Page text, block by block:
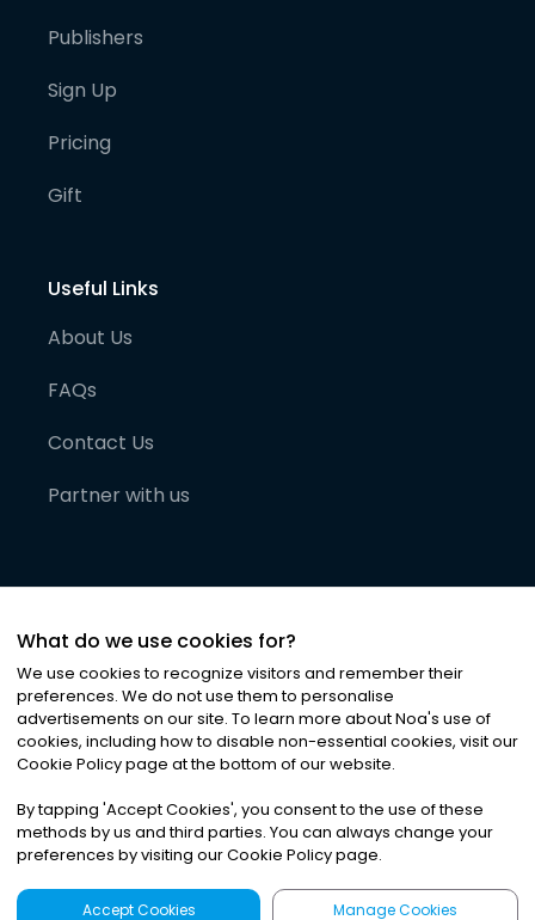
Publishers
Sign Up
Pricing
Gift
Useful Links
About Us
FAQs
Contact Us
Partner with us
©2026Noa News Ltd. ALL RIGHTS RESERVED
Privacy|Terms & Conditions|Cookies
What do we use cookies for?
We use cookies to recognize visitors and remember their
preferences. We do not use them to personalise
advertisements on our site. To learn more about Noa's use of
cookies, including how to disable non-essential cookies, visit our
Cookie Policy page at the bottom of our website.
By tapping 'Accept Cookies', you consent to the use of these
methods by us and third parties. You can always change your
preferences by visiting our Cookie Policy page.
Accept Cookies Manage Cookies